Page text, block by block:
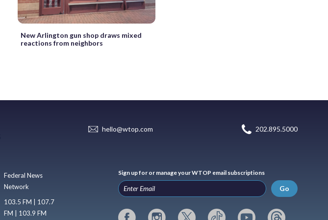
New Arlington gun shop draws mixed
reactions from neighbors
hello@wtop.com 202.895.5000
Federal News
Network
103.5 FM | 107.7
FM | 103.9 FM
Sign up for or manage your WTOP email subscriptions
Go